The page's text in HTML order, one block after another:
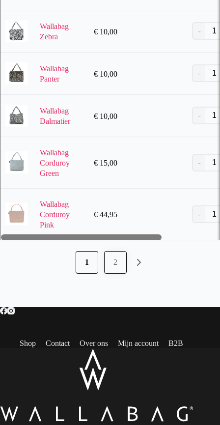
Wallabag
Zebra
€ 10,00
Wallabag
Panter
€ 10,00
Wallabag
Dalmatier
€ 10,00
Wallabag
Corduroy
Green
€ 15,00
Wallabag
Corduroy
Pink
€ 44,95
1 2
Shop Contact Over ons Mijn account B2B